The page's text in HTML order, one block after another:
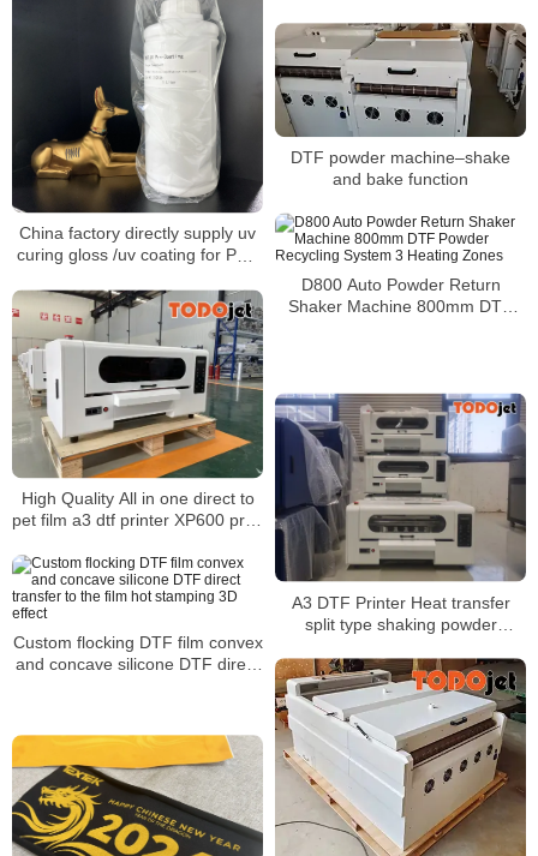
China factory directly supply uv
curing gloss /uv coating for PVC
banding
DTF powder machine–shake
and bake function
D800 Auto Powder Return
Shaker Machine 800mm DTF
High Quality All in one direct to
pet film a3 dtf printer XP600 print
A3 DTF Printer Heat transfer
split type shaking powder
material
Custom flocking DTF film convex
and concave silicone DTF direct